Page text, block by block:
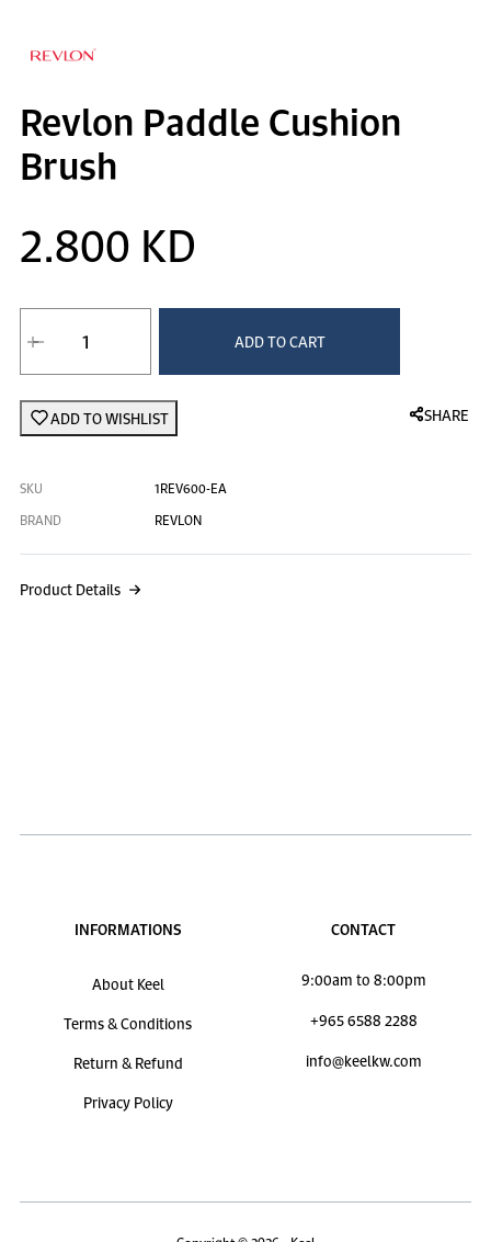
Revlon Paddle Cushion
Brush
2.800 KD
ADD TO CART
ADD TO WISHLIST SHARE
SKU
1REV600-EA
BRAND
REVLON
Product Details
INFORMATIONS
About Keel
Terms & Conditions
Return & Refund
Privacy Policy
CONTACT
9:00am to 8:00pm
+965 6588 2288
info@keelkw.com